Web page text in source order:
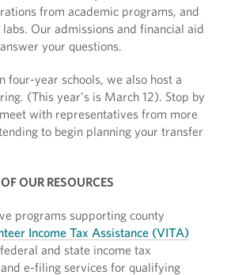
from academic programs, and
Our admissions and financial aid
your questions.
four-year schools, we also host a
(This year’s is March 12). Stop by
with representatives from more
to begin planning your transfer
OUR RESOURCES
programs supporting county
Income Tax Assistance (VITA)
and state income tax
e-filing services for qualifying